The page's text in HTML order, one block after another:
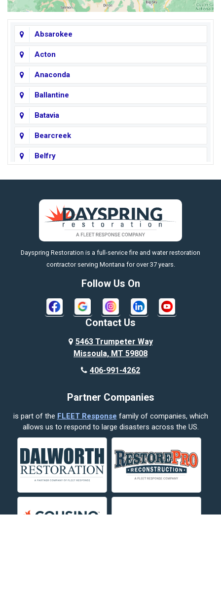
Absarokee
Acton
Anaconda
Ballantine
Batavia
Bearcreek
Belfry
Big Timber
Billings
Boyd
Bridger
Broadview
Columbus
Corvallis
Crow Agency
Custer
Decker
https://fleetresponsenow.com
Dayspring Restoration is a full-service fire and water restoration
contractor serving Montana for over 37 years.
Follow Us On
Contact Us
5463 Trumpeter Way
Missoula, MT 59808
406-991-4262
Partner Companies
is part of the FLEET Response family of companies, which
allows us to respond to large disasters across the US.